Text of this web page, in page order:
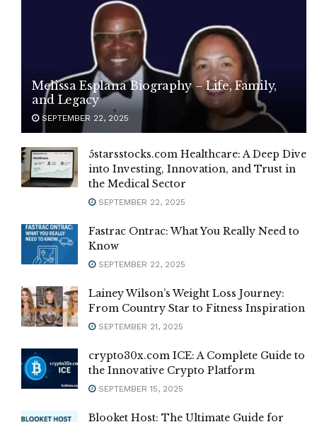
Melissa Esplana Biography – Life, Family,
and Legacy
SEPTEMBER 22, 2025
5starsstocks.com Healthcare: A Deep Dive
into Investing, Innovation, and Trust in
the Medical Sector
SEPTEMBER 22, 2025
Fastrac Ontrac: What You Really Need to
Know
SEPTEMBER 22, 2025
Lainey Wilson’s Weight Loss Journey:
From Country Star to Fitness Inspiration
SEPTEMBER 21, 2025
crypto30x.com ICE: A Complete Guide to
the Innovative Crypto Platform
SEPTEMBER 15, 2025
Blooket Host: The Ultimate Guide for